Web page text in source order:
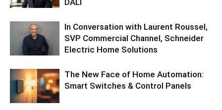
In Conversation with Laurent Roussel,
SVP Commercial Channel, Schneider
Electric Home Solutions
The New Face of Home Automation:
Smart Switches & Control Panels